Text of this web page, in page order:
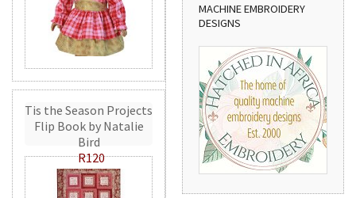
Tis the Season Projects
Flip Book by Natalie
Bird
R120
MACHINE EMBROIDERY
DESIGNS